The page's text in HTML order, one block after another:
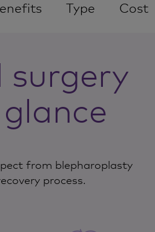
Type Cost
surgery
from blepharoplasty
process.